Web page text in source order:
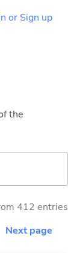
or Sign up
the
412 entries
Next page